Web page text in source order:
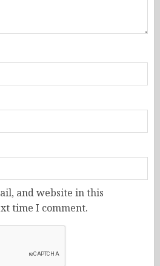
and website in this
time I comment.